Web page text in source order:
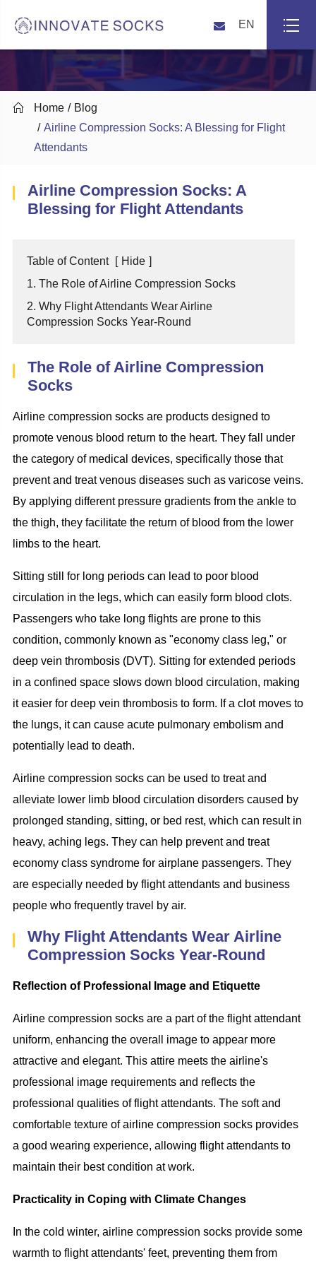
EN
 Home
Blog
Airline Compression Socks: A Blessing for Flight
Attendants
Airline Compression Socks: A
Blessing for Flight Attendants
Table of Content [ Hide ]
1. The Role of Airline Compression Socks
2. Why Flight Attendants Wear Airline
Compression Socks Year-Round
The Role of Airline Compression
Socks
Airline compression socks are products designed to
promote venous blood return to the heart. They fall under
the category of medical devices, specifically those that
prevent and treat venous diseases such as varicose veins.
By applying different pressure gradients from the ankle to
the thigh, they facilitate the return of blood from the lower
limbs to the heart.
Sitting still for long periods can lead to poor blood
circulation in the legs, which can easily form blood clots.
Passengers who take long flights are prone to this
condition, commonly known as "economy class leg," or
deep vein thrombosis (DVT). Sitting for extended periods
in a confined space slows down blood circulation, making
it easier for deep vein thrombosis to form. If a clot moves to
the lungs, it can cause acute pulmonary embolism and
potentially lead to death.
Airline compression socks can be used to treat and
alleviate lower limb blood circulation disorders caused by
prolonged standing, sitting, or bed rest, which can result in
heavy, aching legs. They can help prevent and treat
economy class syndrome for airplane passengers. They
are especially needed by flight attendants and business
people who frequently travel by air.
Why Flight Attendants Wear Airline
Compression Socks Year-Round
Reflection of Professional Image and Etiquette
Airline compression socks are a part of the flight attendant
uniform, enhancing the overall image to appear more
attractive and elegant. This attire meets the airline's
professional image requirements and reflects the
professional qualities of flight attendants. The soft and
comfortable texture of airline compression socks provides
a good wearing experience, allowing flight attendants to
maintain their best condition at work.
Practicality in Coping with Climate Changes
In the cold winter, airline compression socks provide some
warmth to flight attendants' feet, preventing them from